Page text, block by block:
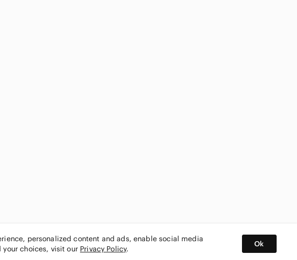
personalized content and ads, enable social media
choices, visit our Privacy Policy.
Ok